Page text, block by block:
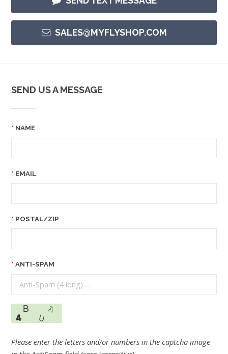
SALES@MYFLYSHOP.COM
SEND US A MESSAGE
NAME
EMAIL
POSTAL/ZIP
ANTI-SPAM
Please enter the letters and/or numbers in the captcha image